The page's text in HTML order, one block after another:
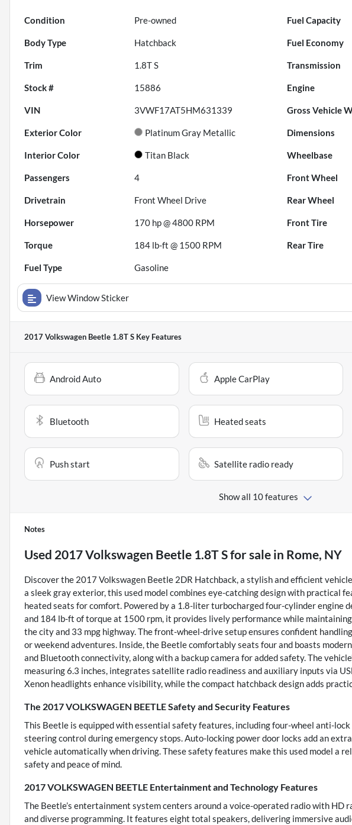
Condition Pre-owned Fuel Capacity
Body Type Hatchback Fuel Economy
Trim 1.8T S Transmission
Stock # 15886 Engine
VIN 3VWF17AT5HM631339 Gross Vehicle
Exterior Color Platinum Gray Metallic Dimensions
Interior Color Titan Black Wheelbase
Passengers 4 Front Wheel
Drivetrain Front Wheel Drive Rear Wheel
Horsepower 170 hp @ 4800 RPM Front Tire
Torque 184 lb-ft @ 1500 RPM Rear Tire
Fuel Type Gasoline
View Window Sticker
2017 Volkswagen Beetle 1.8T S Key Features
Android Auto Apple CarPlay
Bluetooth Heated seats
Push start Satellite radio ready
Show all 10 features
Notes
Used 2017 Volkswagen Beetle 1.8T Sfor sale in Rome, NY
Discover the 2017 Volkswagen Beetle 2DR Hatchback, a stylish and efficient
a sleek gray exterior, this used model combines eye-catching design with practical
heated seats for comfort. Powered by a 1.8-liter turbocharged four-cylinder engine
and 184 lb-ft of torque at 1500 rpm, it provides lively performance while
the city and 33 mpg highway. The front-wheel-drive setup ensures confident
or weekend adventures. Inside, the Beetle comfortably seats four and boasts
and Bluetooth connectivity, along with a backup camera for added safety. The
measuring 6.3 inches, integrates satellite radio readiness and auxiliary inputs via
Xenon headlights enhance visibility, while the compact hatchback design adds
The 2017 VOLKSWAGEN BEETLE Safety and Security Features
This Beetle is equipped with essential safety features, including four-wheel anti-
steering control during emergency stops. Auto-locking power door locks add an
vehicle automatically when driving. These safety features make this used model a
safety and peace of mind.
2017 VOLKSWAGEN BEETLE Entertainment and Technology Features
The Beetle’s entertainment system centers around a voice-operated radio with HD
and diverse programming. It features eight total speakers, delivering immersive